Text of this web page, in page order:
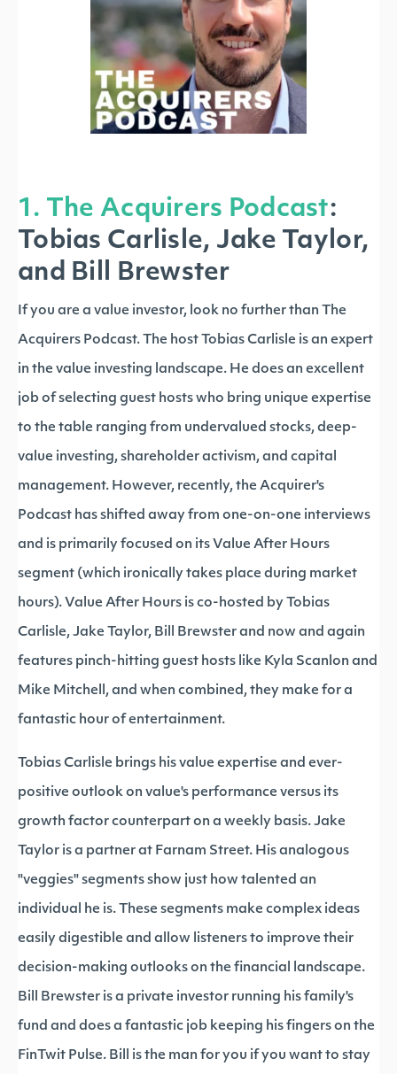
1. The Acquirers Podcast:
Tobias Carlisle, Jake Taylor,
and Bill Brewster
If you are a value investor, look no further than The
Acquirers Podcast. The host Tobias Carlisle is an expert
in the value investing landscape. He does an excellent
job of selecting guest hosts who bring unique expertise
to the table ranging from undervalued stocks, deep-
value investing, shareholder activism, and capital
management. However, recently, the Acquirer's
Podcast has shifted away from one-on-one interviews
and is primarily focused on its Value After Hours
segment (which ironically takes place during market
hours). Value After Hours is co-hosted by Tobias
Carlisle, Jake Taylor, Bill Brewster and now and again
features pinch-hitting guest hosts like Kyla Scanlon and
Mike Mitchell, and when combined, they make for a
fantastic hour of entertainment.
Tobias Carlisle brings his value expertise and ever-
positive outlook on value's performance versus its
growth factor counterpart on a weekly basis. Jake
Taylor is a partner at Farnam Street. His analogous
"veggies" segments show just how talented an
individual he is. These segments make complex ideas
easily digestible and allow listeners to improve their
decision-making outlooks on the financial landscape.
Bill Brewster is a private investor running his family's
fund and does a fantastic job keeping his fingers on the
FinTwit Pulse. Bill is the man for you if you want to stay